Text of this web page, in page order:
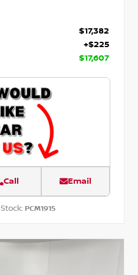
$17,382
+$225
$17,607
Call Email
Stock: PCM1915